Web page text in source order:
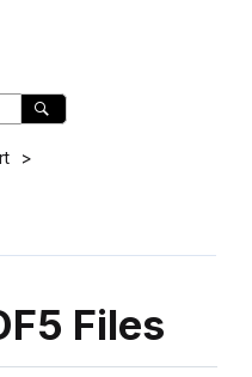
Files